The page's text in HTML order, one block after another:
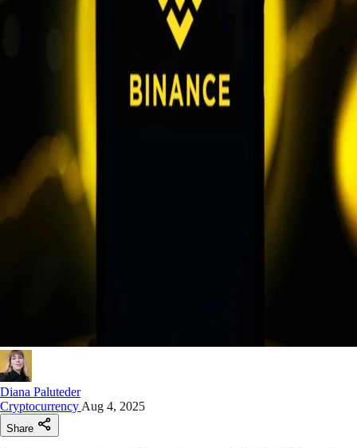
Diana Paluteder
Cryptocurrency Aug 4, 2025
Share